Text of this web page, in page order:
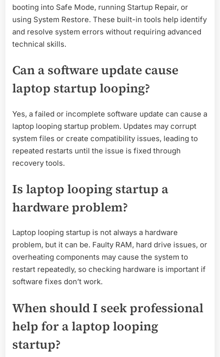
booting into Safe Mode, running Startup Repair, or
using System Restore. These built-in tools help identify
and resolve system errors without requiring advanced
technical skills.
Can a software update cause
laptop startup looping?
Yes, a failed or incomplete software update can cause a
laptop looping startup problem. Updates may corrupt
system files or create compatibility issues, leading to
repeated restarts until the issue is fixed through
recovery tools.
Is laptop looping startup a
hardware problem?
Laptop looping startup is not always a hardware
problem, but it can be. Faulty RAM, hard drive issues, or
overheating components may cause the system to
restart repeatedly, so checking hardware is important if
software fixes don’t work.
When should I seek professional
help for a laptop looping
startup?